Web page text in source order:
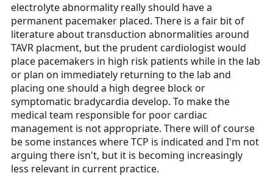
electrolyte abnormality really should have a
permanent pacemaker placed. There is a fair bit of
literature about transduction abnormalities around
TAVR placment, but the prudent cardiologist would
place pacemakers in high risk patients while in the lab
or plan on immediately returning to the lab and
placing one should a high degree block or
symptomatic bradycardia develop. To make the
medical team responsible for poor cardiac
management is not appropriate. There will of course
be some instances where TCP is indicated and I'm not
arguing there isn't, but it is becoming increasingly
less relevant in current practice.